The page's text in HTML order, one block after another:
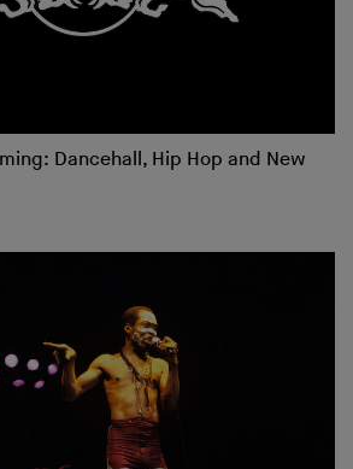
Dancehall, Hip Hop and New